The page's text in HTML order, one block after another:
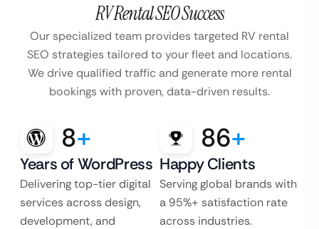
RV Rental SEO Success
Our specialized team provides targeted RV rental
SEO strategies tailored to your fleet and locations.
We drive qualified traffic and generate more rental
bookings with proven, data-driven results.
8+
Years of WordPress
Delivering top-tier digital
services across design,
development, and
86+
Happy Clients
Serving global brands with
a 95%+ satisfaction rate
across industries.